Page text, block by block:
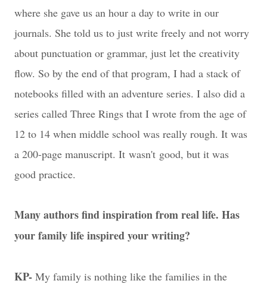
where she gave us an hour a day to write in our
journals. She told us to just write freely and not worry
about punctuation or grammar, just let the creativity
flow. So by the end of that program, I had a stack of
notebooks filled with an adventure series. I also did a
series called Three Rings that I wrote from the age of
12 to 14 when middle school was really rough. It was
a 200-page manuscript. It wasn't good, but it was
good practice.
Many authors find inspiration from real life. Has
your family life inspired your writing?
KP- My family is nothing like the families in the